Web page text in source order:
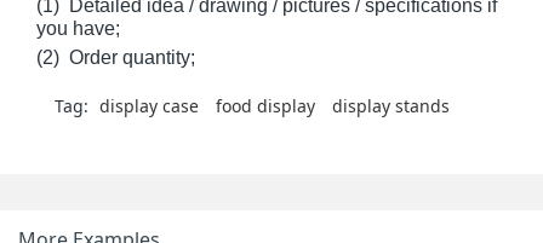
(1) Detailed idea / drawing / pictures / specifications if
you have;
(2) Order quantity;
Tag: display case food display display stands